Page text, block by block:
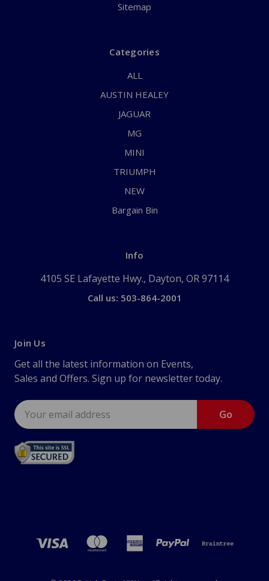
Sitemap
Categories
ALL
AUSTIN HEALEY
JAGUAR
MG
MINI
TRIUMPH
NEW
Bargain Bin
Info
4105 SE Lafayette Hwy., Dayton, OR 97114
Call us: 503-864-2001
Join Us
Get all the latest information on Events,
Sales and Offers. Sign up for newsletter today.
Email
Address